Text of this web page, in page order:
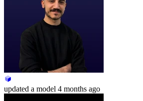
updated a model 4 months ago